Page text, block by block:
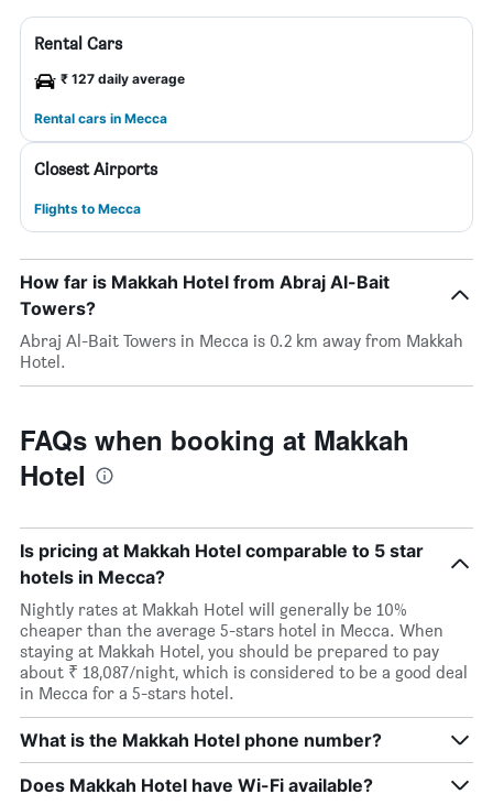
Rental Cars
₹ 127 daily average
Rental cars in Mecca
Closest Airports
Flights to Mecca
How far is Makkah Hotel from Abraj Al-Bait
Towers?
Abraj Al-Bait Towers in Mecca is 0.2 km away from Makkah
Hotel.
FAQs when booking at Makkah
Hotel
Is pricing at Makkah Hotel comparable to 5 star
hotels in Mecca?
Nightly rates at Makkah Hotel will generally be 10%
cheaper than the average 5-stars hotel in Mecca. When
staying at Makkah Hotel, you should be prepared to pay
about ₹ 18,087/night, which is considered to be a good deal
in Mecca for a 5-stars hotel.
What is the Makkah Hotel phone number?
Does Makkah Hotel have Wi-Fi available?